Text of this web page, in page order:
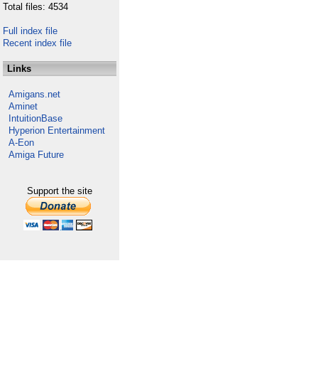
Total files: 4534
Full index file
Recent index file
Links
Amigans.net
Aminet
IntuitionBase
Hyperion Entertainment
A-Eon
Amiga Future
Support the site